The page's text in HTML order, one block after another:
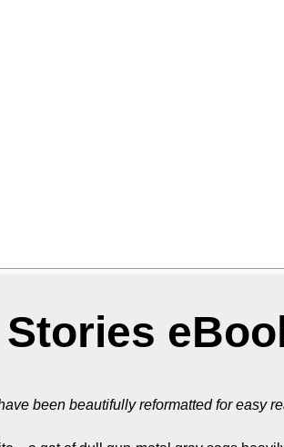
been beautifully reformatted for easy